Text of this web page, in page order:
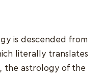
is descended from
literally translates
the astrology of the